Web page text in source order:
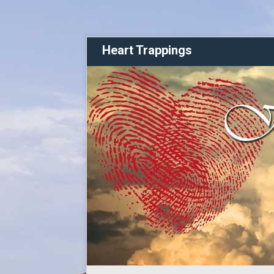
Heart Trappings